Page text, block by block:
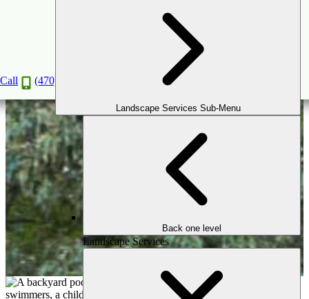
Call (470) 516-5992
Landscape Services Sub-Menu
Back one level
Landscape Services
Custom Inground Pools Designed for
Life in Greater Atlanta
Book a Consultation